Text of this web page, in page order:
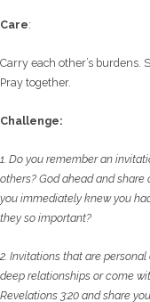
Care:
Carry each other’s burdens.
Pray together.
Challenge:
1. Do you remember an
others? Godahead and share
you immediately knewyou
they so important?
2. Invitations that are
deep relationships or come
Revelations 3:20 andshare